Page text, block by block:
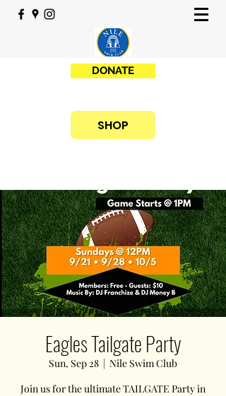
DONATE
SHOP
Eagles Tailgate Party
Sun, Sep 28
  |
Nile Swim Club
Join us for the ultimate TAILGATE Party in